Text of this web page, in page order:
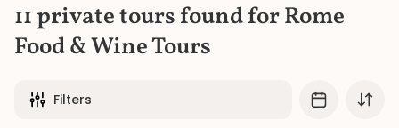
11 private tours found for Rome
Food & Wine Tours
Filters